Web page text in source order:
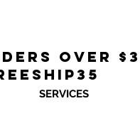
SERVICES
over